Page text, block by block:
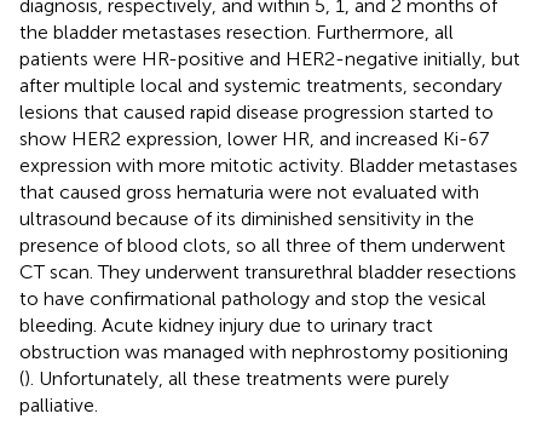
diagnosis, respectively, and within 5, 1, and 2 months of
the bladder metastases resection. Furthermore, all
patients were HR-positive and HER2-negative initially, but
after multiple local and systemic treatments, secondary
lesions that caused rapid disease progression started to
show HER2 expression, lower HR, and increased Ki-67
expression with more mitotic activity. Bladder metastases
that caused gross hematuria were not evaluated with
ultrasound because of its diminished sensitivity in the
presence of blood clots, so all three of them underwent
CT scan. They underwent transurethral bladder resections
to have confirmational pathology and stop the vesical
bleeding. Acute kidney injury due to urinary tract
obstruction was managed with nephrostomy positioning
(). Unfortunately, all these treatments were purely
palliative.